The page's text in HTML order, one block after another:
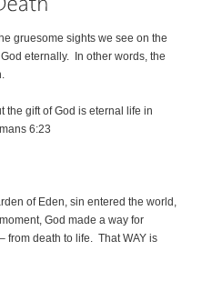
gruesome sights we see on the
eternally. In other words, the
the gift of God is eternal life in
6:23
of Eden, sin entered the world,
God made a way for
from death to life. That WAY is